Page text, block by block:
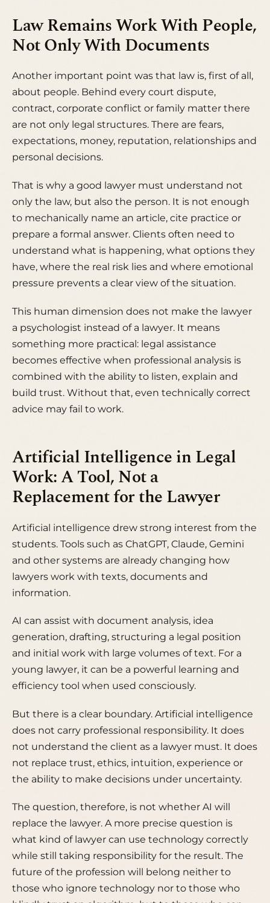
Law Remains Work With People,
Not Only With Documents
Another important point was that law is, first of all,
about people. Behind every court dispute,
contract, corporate conflict or family matter there
are not only legal structures. There are fears,
expectations, money, reputation, relationships and
personal decisions.
That is why a good lawyer must understand not
only the law, but also the person. It is not enough
to mechanically name an article, cite practice or
prepare a formal answer. Clients often need to
understand what is happening, what options they
have, where the real risk lies and where emotional
pressure prevents a clear view of the situation.
This human dimension does not make the lawyer
a psychologist instead of a lawyer. It means
something more practical: legal assistance
becomes effective when professional analysis is
combined with the ability to listen, explain and
build trust. Without that, even technically correct
advice may fail to work.
Artificial Intelligence in Legal
Work: A Tool, Not a
Replacement for the Lawyer
Artificial intelligence drew strong interest from the
students. Tools such as ChatGPT, Claude, Gemini
and other systems are already changing how
lawyers work with texts, documents and
information.
AI can assist with document analysis, idea
generation, drafting, structuring a legal position
and initial work with large volumes of text. For a
young lawyer, it can be a powerful learning and
efficiency tool when used consciously.
But there is a clear boundary. Artificial intelligence
does not carry professional responsibility. It does
not understand the client as a lawyer must. It does
not replace trust, ethics, intuition, experience or
the ability to make decisions under uncertainty.
The question, therefore, is not whether AI will
replace the lawyer. A more precise question is
what kind of lawyer can use technology correctly
while still taking responsibility for the result. The
future of the profession will belong neither to
those who ignore technology nor to those who